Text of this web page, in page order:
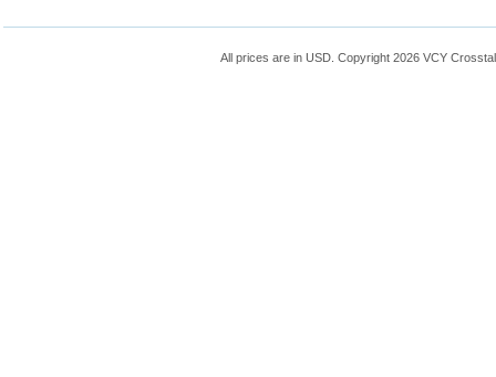
All prices are in USD . Copyright 2026 VCY